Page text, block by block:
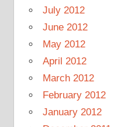
July 2012
June 2012
May 2012
April 2012
March 2012
February 2012
January 2012